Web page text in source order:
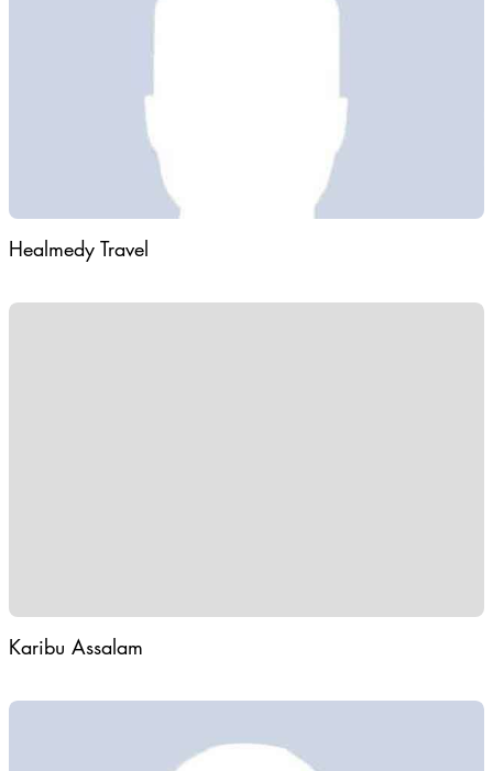
Orientation and the participation of foreign tourists in many
Healmedy Travel
Karibu Assalam